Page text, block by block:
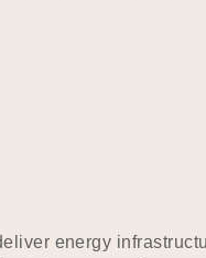
energy